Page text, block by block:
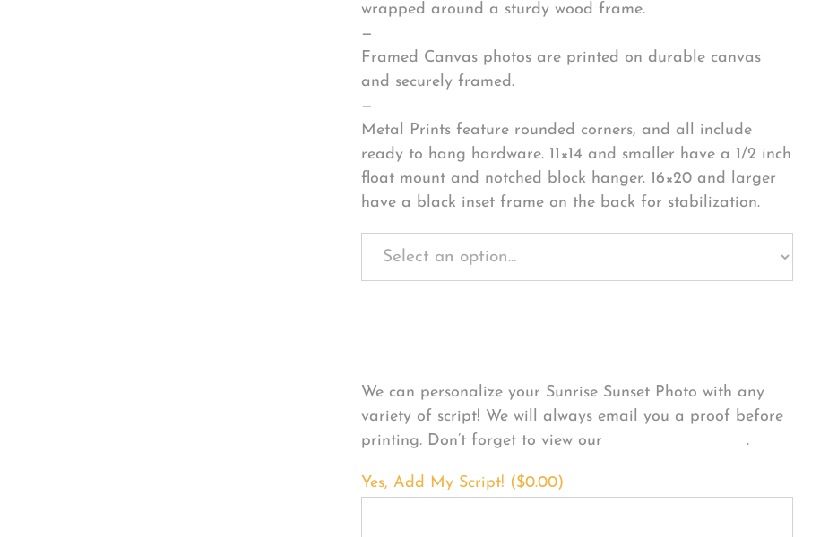
wrapped around a sturdy wood frame.
—
Framed Canvas photos are printed on durable canvas
and securely framed.
—
Metal Prints feature rounded corners, and all include
ready to hang hardware. 11×14 and smaller have a 1/2 inch
float mount and notched block hanger. 16×20 and larger
have a black inset frame on the back for stabilization.
We can personalize your Sunrise Sunset Photo with any
variety of script! We will always email you a proof before
printing. Don’t forget to view our
FONT EXAMPLES.
Yes, Add My Script! ($0.00)